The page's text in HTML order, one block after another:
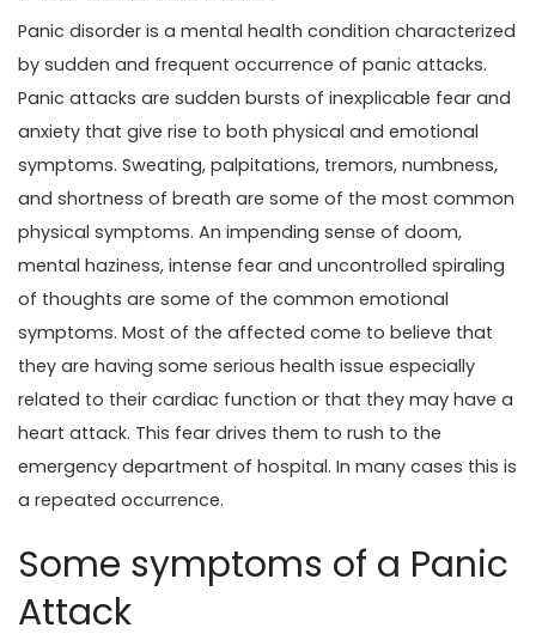
Panic disorder is a mental health condition characterized
by sudden and frequent occurrence of panic attacks.
Panic attacks are sudden bursts of inexplicable fear and
anxiety that give rise to both physical and emotional
symptoms. Sweating, palpitations, tremors, numbness,
and shortness of breath are some of the most common
physical symptoms. An impending sense of doom,
mental haziness, intense fear and uncontrolled spiraling
of thoughts are some of the common emotional
symptoms. Most of the affected come to believe that
they are having some serious health issue especially
related to their cardiac function or that they may have a
heart attack. This fear drives them to rush to the
emergency department of hospital. In many cases this is
a repeated occurrence.
Some symptoms of a Panic
Attack